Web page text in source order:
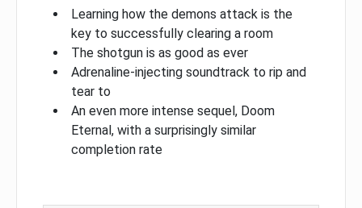
Learning how the demons attack is the
key to successfully clearing a room
The shotgun is as good as ever
Adrenaline-injecting soundtrack to rip and
tear to
An even more intense sequel, Doom
Eternal, with a surprisingly similar
completion rate